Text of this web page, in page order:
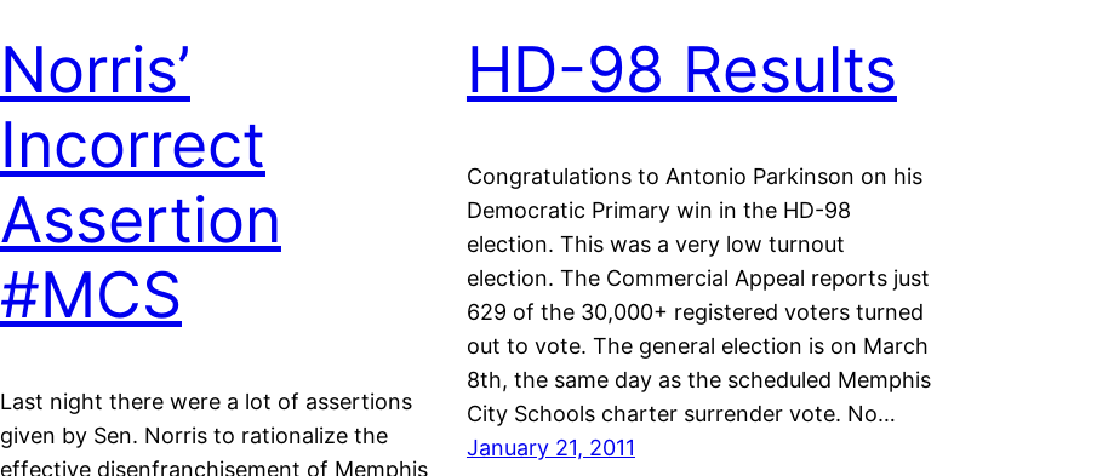
Norris’
Incorrect
Assertion
#MCS
Last night there were a lot of assertions
given by Sen. Norris to rationalize the
effective disenfranchisement of Memphis
HD-98 Results
Congratulations to Antonio Parkinson on his
Democratic Primary win in the HD-98
election. This was a very low turnout
election. The Commercial Appeal reports just
629 of the 30,000+ registered voters turned
out to vote. The general election is on March
8th, the same day as the scheduled Memphis
City Schools charter surrender vote. No…
January 21, 2011